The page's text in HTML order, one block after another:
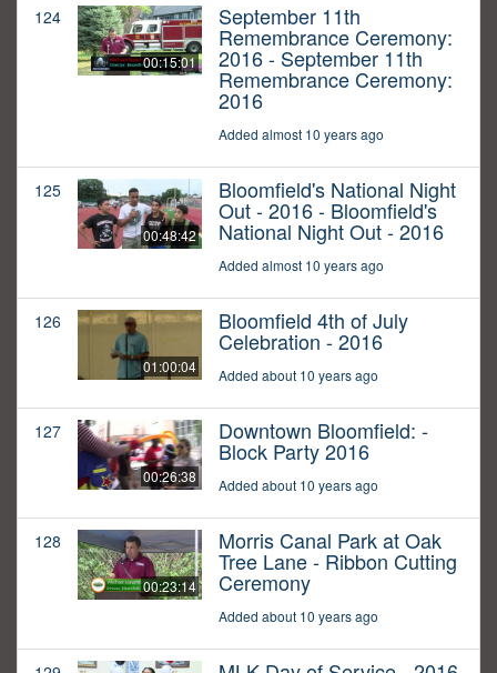
124
00:15:01
September 11th
Remembrance Ceremony:
2016 - September 11th
Remembrance Ceremony:
2016
Added almost 10 years ago
125
00:48:42
Bloomfield's National Night
Out - 2016 - Bloomfield's
National Night Out - 2016
Added almost 10 years ago
126
01:00:04
Bloomfield 4th of July
Celebration - 2016
Added about 10 years ago
127
00:26:38
Downtown Bloomfield: -
Block Party 2016
Added about 10 years ago
128
00:23:14
Morris Canal Park at Oak
Tree Lane - Ribbon Cutting
Ceremony
Added about 10 years ago